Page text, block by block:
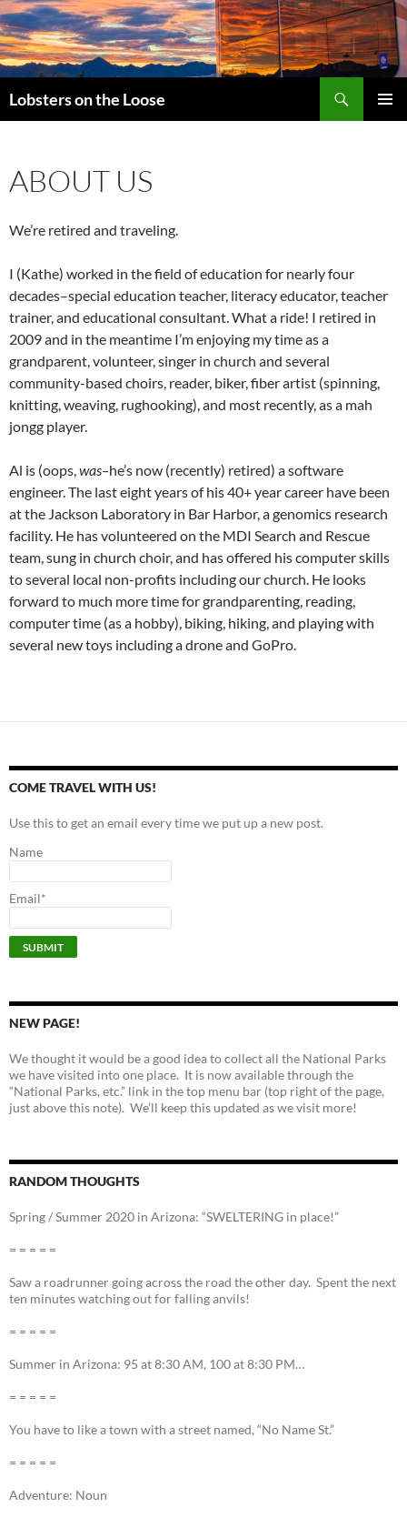
Lobsters on the Loose
ABOUT US
We’re retired and traveling.
I (Kathe) worked in the field of education for nearly four
decades–special education teacher, literacy educator, teacher
trainer, and educational consultant. What a ride! I retired in
2009 and in the meantime I’m enjoying my time as a
grandparent, volunteer, singer in church and several
community-based choirs, reader, biker, fiber artist (spinning,
knitting, weaving, rughooking), and most recently, as a mah
jongg player.
Al is (oops,was–he’s now (recently) retired) a software
engineer. The last eight years of his 40+ year career have been
at the Jackson Laboratory in Bar Harbor, a genomics research
facility. He has volunteered on the MDI Search and Rescue
team, sung in church choir, and has offered his computer skills
to several local non-profits including our church. He looks
forward to much more time for grandparenting, reading,
computer time (as a hobby), biking, hiking, and playing with
several new toys including a drone and GoPro.
COME TRAVEL WITH US!
Use this to get an email every time we put up a new post.
Name
Email*
NEW PAGE!
We thought it would be a good idea to collect all the National Parks
we have visited into one place. It is now available through the
“National Parks, etc.” link in the top menu bar (top right of the page,
just above this note). We’ll keep this updated as we visit more!
RANDOM THOUGHTS
Spring / Summer 2020 in Arizona: “SWELTERING in place!”
= = = = =
Saw a roadrunner going across the road the other day. Spent the next
ten minutes watching out for falling anvils!
= = = = =
Summer in Arizona: 95 at 8:30 AM, 100 at 8:30 PM…
= = = = =
You have to like a town with a street named, “No Name St.”
= = = = =
Adventure: Noun